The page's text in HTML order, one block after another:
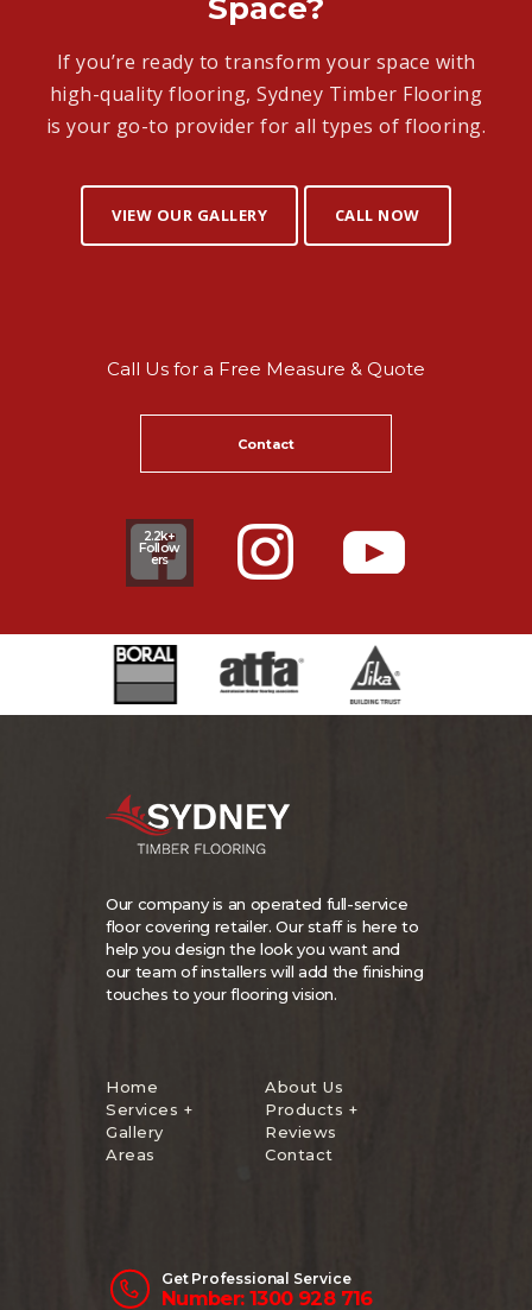
Space?
If you’re ready to transform your space with
high-quality flooring, Sydney Timber Flooring
is your go-to provider for all types of flooring.
VIEW OUR GALLERY CALL NOW
Call Us for a Free Measure & Quote
Contact
2.2k+
Follow
ers
Our company is an operated full-service
floor covering retailer. Our staff is here to
help you design the look you want and
our team of installers will add the finishing
touches to your flooring vision.
Home
About Us
Services +
Products +
Gallery
Reviews
Areas
Contact
Get Professional Service
Number: 1300 928 716